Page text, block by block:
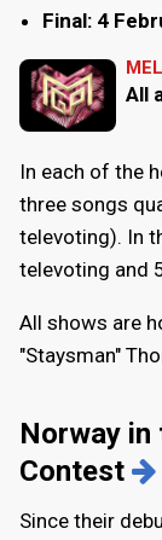
Final: 4
All
In each of the
three songs
televoting). In
televoting and
All shows are
"Staysman"
Norway in
Contest
Since their